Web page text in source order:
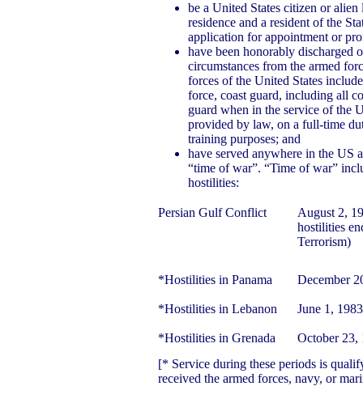
be a United States citizen or
residence and a resident of the
application for appointment or
have been honorably discharged
circumstances from the armed
forces of the United States
force, coast guard, including all
guard when in the service of the
provided by law, on a full-time
training purposes; and
have served anywhere in the US
“time of war”. “Time of war”
hostilities:
Persian Gulf Conflict
August 2,
hostilities
Terrorism)
*Hostilities in Panama December
*Hostilities in Lebanon June 1,
*Hostilities in Grenada
October 23,
[* Service during these periods is
received the armed forces, navy, or